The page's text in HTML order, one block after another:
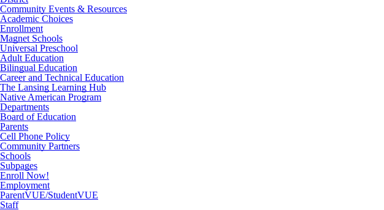
Community Events & Resources
Academic Choices
Enrollment
Magnet Schools
Universal Preschool
Adult Education
Bilingual Education
Career and Technical Education
The Lansing Learning Hub
Native American Program
Departments
Board of Education
Parents
Cell Phone Policy
Community Partners
Schools
Subpages
Enroll Now!
Employment
ParentVUE/StudentVUE
Staff